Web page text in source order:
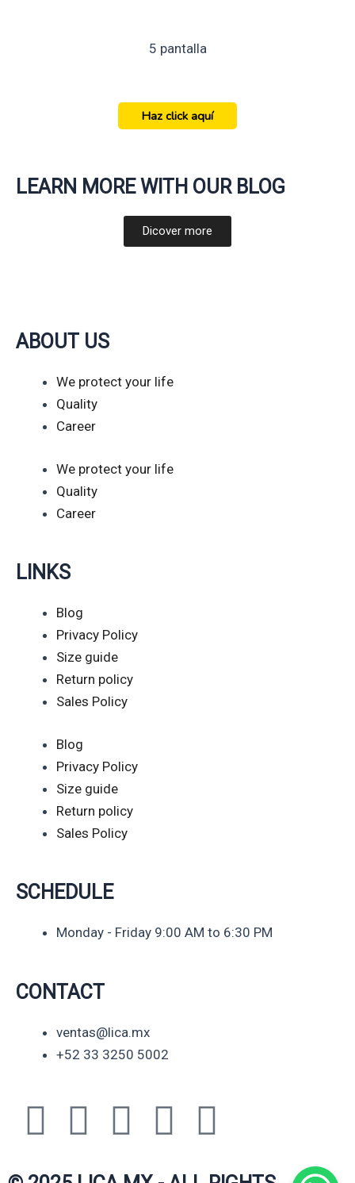
5 pantalla
Haz click aquí
LEARN MORE WITH OUR BLOG
Dicover more
ABOUT US
We protect your life
Quality
Career
We protect your life
Quality
Career
LINKS
Blog
Privacy Policy
Size guide
Return policy
Sales Policy
Blog
Privacy Policy
Size guide
Return policy
Sales Policy
SCHEDULE
Monday - Friday 9:00 AM to 6:30 PM
CONTACT
ventas@lica.mx
+52 33 3250 5002
Y
L
F
I
W